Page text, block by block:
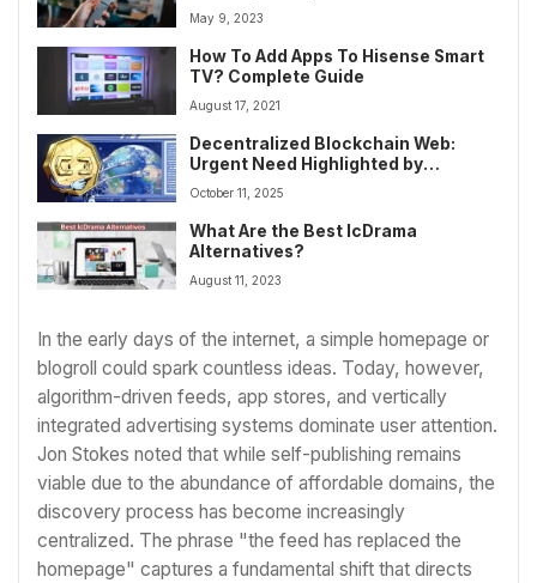
May 9, 2023
How To Add Apps To Hisense Smart
TV? Complete Guide
August 17, 2021
Decentralized Blockchain Web:
Urgent Need Highlighted by
Afghanistan Internet Outage
October 11, 2025
What Are the Best IcDrama
Alternatives?
August 11, 2023
In the early days of the internet, a simple homepage or
blogroll could spark countless ideas. Today, however,
algorithm-driven feeds, app stores, and vertically
integrated advertising systems dominate user attention.
Jon Stokes noted that while self-publishing remains
viable due to the abundance of affordable domains, the
discovery process has become increasingly
centralized. The phrase "the feed has replaced the
homepage" captures a fundamental shift that directs